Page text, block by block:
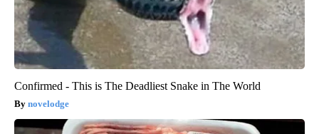
Confirmed - This is The Deadliest Snake in The World
novelodge